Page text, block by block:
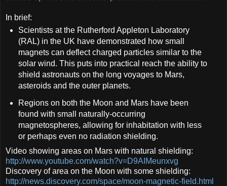
In brief:
Scientists at the Rutherford Appleton Laboratory
(RAL) in the UK have demonstrated how small
magnets can deflect charged particles similar to the
solar wind. This puts into practical reach the ability to
shield astronauts on the long voyages to Mars,
asteroids and the outer planets.
Regions on both the Moon and Mars have been
found with small naturally-occurring
magnetospheres, allowing for inhabitation with less
or perhaps even no radiation shielding.
Video showing areas on Mars with natural shielding:
http://www.youtube.com/watch?v=D9AIMeunxvg
Discovery of area on the Moon with some shielding:
http://news.discovery.com/space/moon-magnetic-field.html